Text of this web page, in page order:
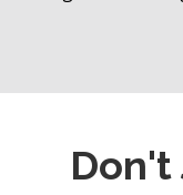
Don't